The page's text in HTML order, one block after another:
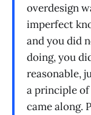
overdesign
imperfect
and you did
doing, you
reasonable,
a principle
came along.